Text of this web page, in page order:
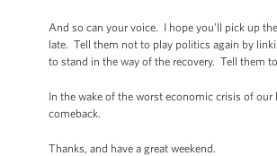
And so can your voice. I hope you’ll pick up
late. Tell them not to play politics again by
to stand in the way of the recovery. Tell them
In the wake of the worst economic crisis of
comeback.
Thanks, and have a great weekend.